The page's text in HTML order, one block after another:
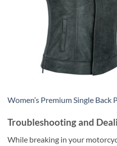
Women’s Premium Single
Troubleshooting and
While breaking in your